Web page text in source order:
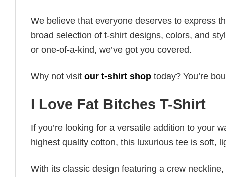
We believe that everyone deserves to express
broad selection of t-shirt designs, colors, and
or one-of-a-kind, we’ve got you covered.
Why not visit our t-shirt shop today? You’re
I Love Fat Bitches T-Shirt
If you’re looking for a versatile addition to your
highest quality cotton, this luxurious tee is soft,
With its classic design featuring a crew